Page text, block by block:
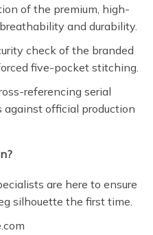
of the premium, high-
and durability.
check of the branded
five-pocket stitching.
referencing serial
against official production
are here to ensure
silhouette the first time.